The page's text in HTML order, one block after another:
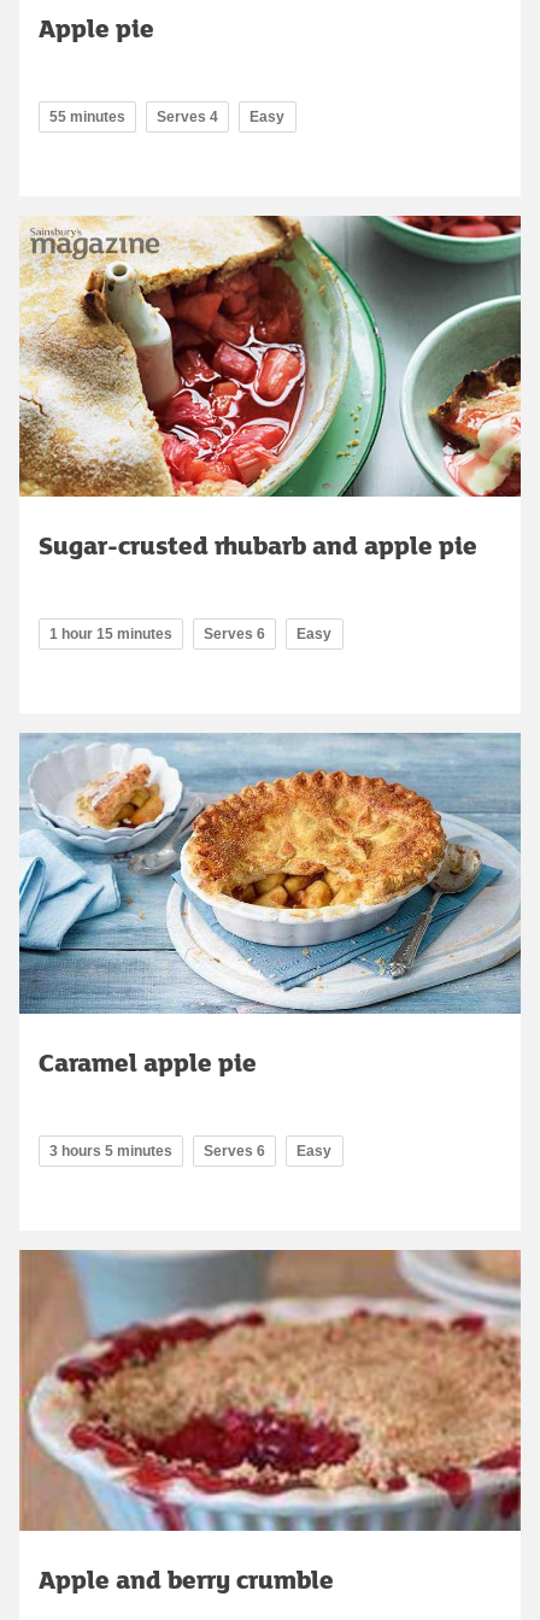
Apple pie
55 minutes Serves 4 Easy
Sugar-crusted rhubarb and apple pie
1 hour 15 minutes Serves 6 Easy
Caramel apple pie
3 hours 5 minutes Serves 6 Easy
Apple and berry crumble